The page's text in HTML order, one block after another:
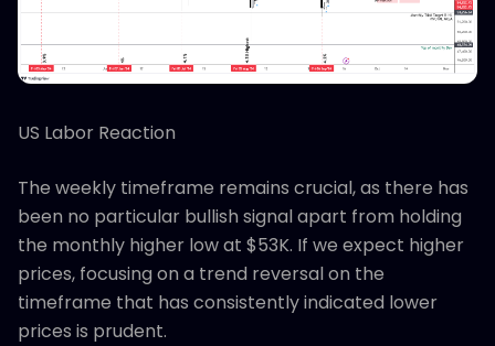
US Labor Reaction
The weekly timeframe remains crucial, as there has
been no particular bullish signal apart from holding
the monthly higher low at $53K. If we expect higher
prices, focusing on a trend reversal on the
timeframe that has consistently indicated lower
prices is prudent.